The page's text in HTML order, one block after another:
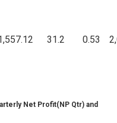
31.2 0.53
Net Profit(NP Qtr) and